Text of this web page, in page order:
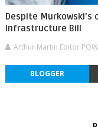
Despite Murkowski’s
Infrastructure Bill
Arthur Martin Editor
BLOGGER